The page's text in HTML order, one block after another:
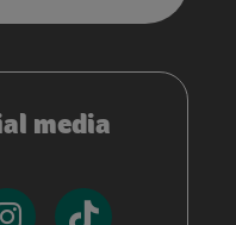
media